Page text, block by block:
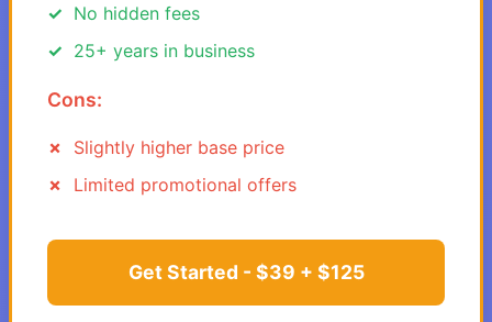
No hidden fees
25+ years in business
Cons:
Slightly higher base price
Limited promotional offers
Get Started - $39 + $125